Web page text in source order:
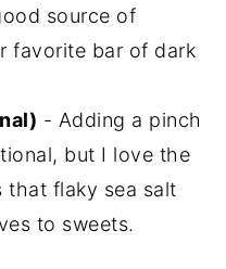
source of
favorite bar of dark
- Adding a pinch
but I love the
that flaky sea salt
to sweets.